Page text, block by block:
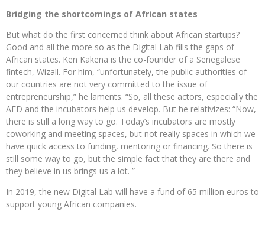
Bridging the shortcomings of African states
But what do the first concerned think about African startups?
Good and all the more so as the Digital Lab fills the gaps of
African states. Ken Kakena is the co-founder of a Senegalese
fintech, Wizall. For him, “unfortunately, the public authorities of
our countries are not very committed to the issue of
entrepreneurship,” he laments. “So, all these actors, especially the
AFD and the incubators help us develop. But he relativizes: “Now,
there is still a long way to go. Today’s incubators are mostly
coworking and meeting spaces, but not really spaces in which we
have quick access to funding, mentoring or financing. So there is
still some way to go, but the simple fact that they are there and
they believe in us brings us a lot. ”
In 2019, the new Digital Lab will have a fund of 65 million euros to
support young African companies.